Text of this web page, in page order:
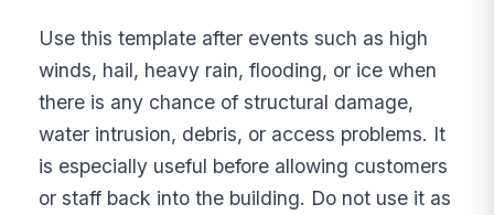
Use this template after events such as high
winds, hail, heavy rain, flooding, or ice when
there is any chance of structural damage,
water intrusion, debris, or access problems. It
is especially useful before allowing customers
or staff back into the building. Do not use it as